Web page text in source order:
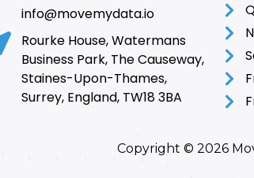
info@movemydata.io
Rourke House, Watermans
Business Park, The Causeway,
Staines-Upon-Thames,
Surrey, England, TW18 3BA
Copyright © 2026